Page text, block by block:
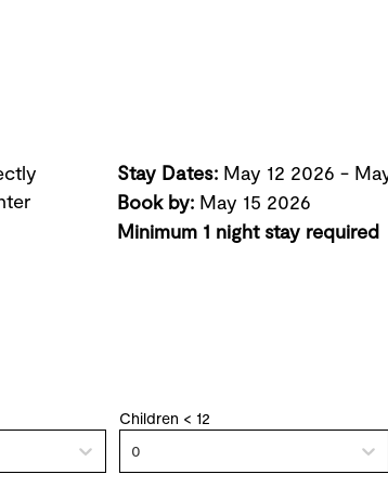
Stay Dates: May 12 2026 -
Book by: May 15 2026
Minimum 1 night stay required
Children < 12
0